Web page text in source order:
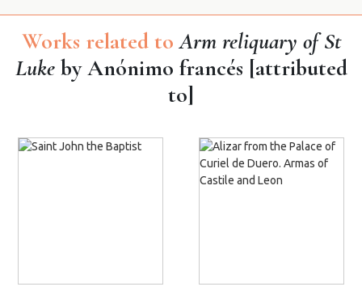
Works related to Arm reliquary of St
Lukeby Anónimo francés [attributed
to]